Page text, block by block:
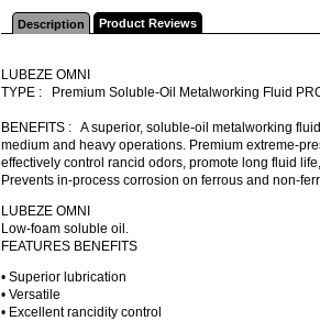
Description Product Reviews
LUBEZE OMNI
TYPE : Premium Soluble-Oil Metalworking Fluid
BENEFITS : A superior, soluble-oil metalworking
medium and heavy operations. Premium extreme-
effectively control rancid odors, promote long fluid
Prevents in-process corrosion on ferrous and non-
LUBEZE OMNI
Low-foam soluble oil.
FEATURES BENEFITS
• Superior lubrication
• Versatile
• Excellent rancidity control